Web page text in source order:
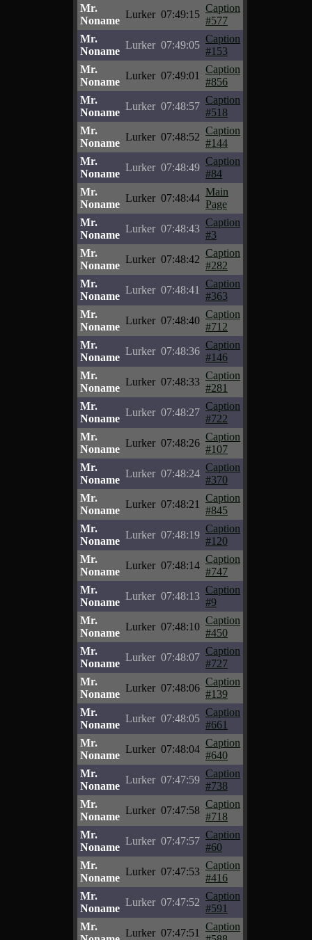
Mr.
Noname
Lurker 07:49:15
Caption
#577
Mr.
Noname
Lurker 07:49:05
Caption
#153
Mr.
Noname
Lurker 07:49:01
Caption
#856
Mr.
Noname
Lurker 07:48:57
Caption
#518
Mr.
Noname
Lurker 07:48:52
Caption
#144
Mr.
Noname
Lurker 07:48:49
Caption
#84
Mr.
Noname
Lurker 07:48:44
Main
Page
Mr.
Noname
Lurker 07:48:43
Caption
#3
Mr.
Noname
Lurker 07:48:42
Caption
#282
Mr.
Noname
Lurker 07:48:41
Caption
#363
Mr.
Noname
Lurker 07:48:40
Caption
#712
Mr.
Noname
Lurker 07:48:36
Caption
#146
Mr.
Noname
Lurker 07:48:33
Caption
#281
Mr.
Noname
Lurker 07:48:27
Caption
#722
Mr.
Noname
Lurker 07:48:26
Caption
#107
Mr.
Noname
Lurker 07:48:24
Caption
#370
Mr.
Noname
Lurker 07:48:21
Caption
#845
Mr.
Noname
Lurker 07:48:19
Caption
#120
Mr.
Noname
Lurker 07:48:14
Caption
#747
Mr.
Noname
Lurker 07:48:13
Caption
#9
Mr.
Noname
Lurker 07:48:10
Caption
#450
Mr.
Noname
Lurker 07:48:07
Caption
#727
Mr.
Noname
Lurker 07:48:06
Caption
#139
Mr.
Noname
Lurker 07:48:05
Caption
#661
Mr.
Noname
Lurker 07:48:04
Caption
#640
Mr.
Noname
Lurker 07:47:59
Caption
#738
Mr.
Noname
Lurker 07:47:58
Caption
#718
Mr.
Noname
Lurker 07:47:57
Caption
#60
Mr.
Noname
Lurker 07:47:53
Caption
#416
Mr.
Noname
Lurker 07:47:52
Caption
#591
Mr.
Lurker 07:47:51
Caption